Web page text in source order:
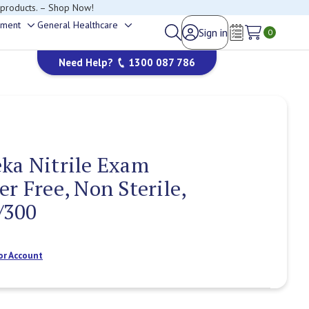
to help.
Toggle
sub-
menu
General Healthcare
sub-
menu
Sign in
Wish Lists
0
Need Help? 1300 087 786
Nitrile Exam
Free, Non Sterile,
Account